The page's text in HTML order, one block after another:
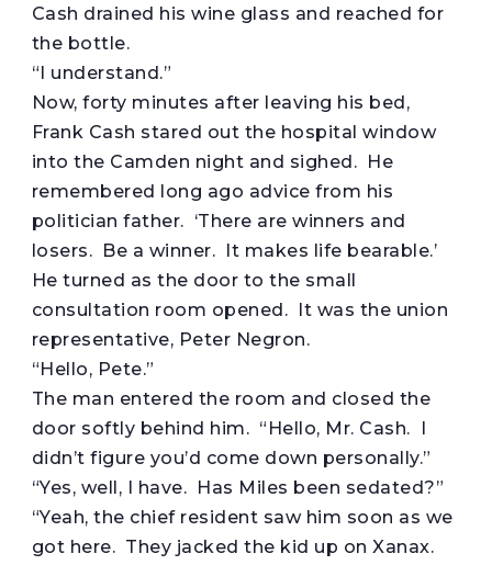
Cash drained his wine glass and reached for
the bottle.
“I understand.”
Now, forty minutes after leaving his bed,
Frank Cash stared out the hospital window
into the Camden night and sighed. He
remembered long ago advice from his
politician father. ‘There are winners and
losers. Be a winner. It makes life bearable.’
He turned as the door to the small
consultation room opened. It was the union
representative, Peter Negron.
“Hello, Pete.”
The man entered the room and closed the
door softly behind him. “Hello, Mr. Cash. I
didn’t figure you’d come down personally.”
“Yes, well, I have. Has Miles been sedated?”
“Yeah, the chief resident saw him soon as we
got here. They jacked the kid up on Xanax.